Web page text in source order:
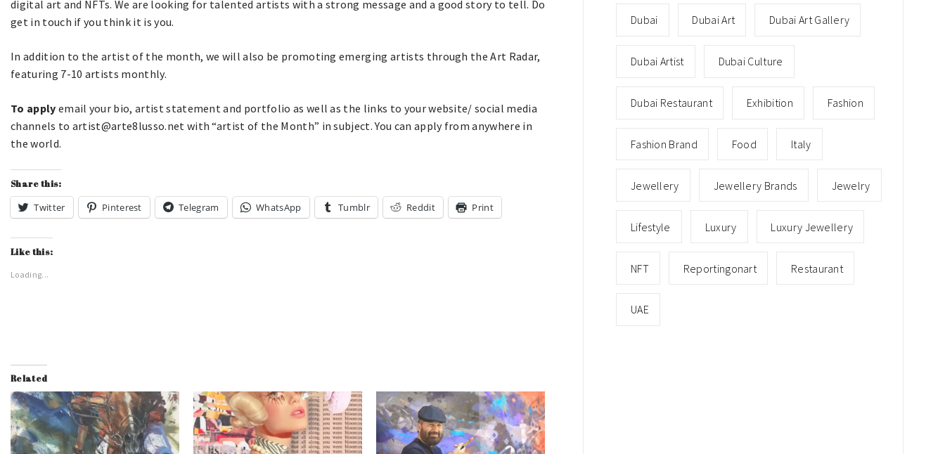
digital art and NFTs. We are looking for talented artists with a strong message and a good story to tell. Do
get in touch if you think it is you.
In addition to the artist of the month, we will also be promoting emerging artists through the Art Radar,
featuring 7-10 artists monthly.
To apply email your bio, artist statement and portfolio as well as the links to your website/ social media
channels to artist@arte8lusso.net with “artist of the Month” in subject. You can apply from anywhere in
the world.
Share this:
Twitter Pinterest Telegram WhatsApp Tumblr Reddit Print
Like this:
Loading...
Related
Dubai Dubai Art Dubai Art Gallery
Dubai Artist Dubai Culture
Dubai Restaurant Exhibition Fashion
Fashion Brand Food Italy
Jewellery Jewellery Brands Jewelry
Lifestyle Luxury Luxury Jewellery
NFT Reportingonart Restaurant
UAE